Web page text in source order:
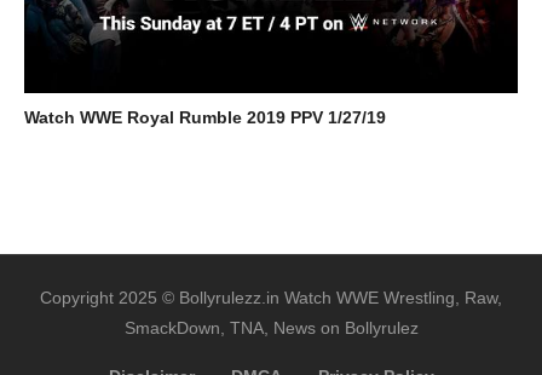
Watch WWE Royal Rumble 2019 PPV 1/27/19
Copyright 2025 © Bollyrulezz.in Watch WWE Wrestling, Raw,
SmackDown, TNA, News on Bollyrulez